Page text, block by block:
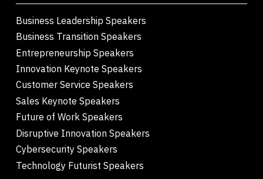
Business Leadership Speakers
Business Transition Speakers
Entrepreneurship Speakers
Innovation Keynote Speakers
Customer Service Speakers
Sales Keynote Speakers
Future of Work Speakers
Disruptive Innovation Speakers
Cybersecurity Speakers
Technology Futurist Speakers